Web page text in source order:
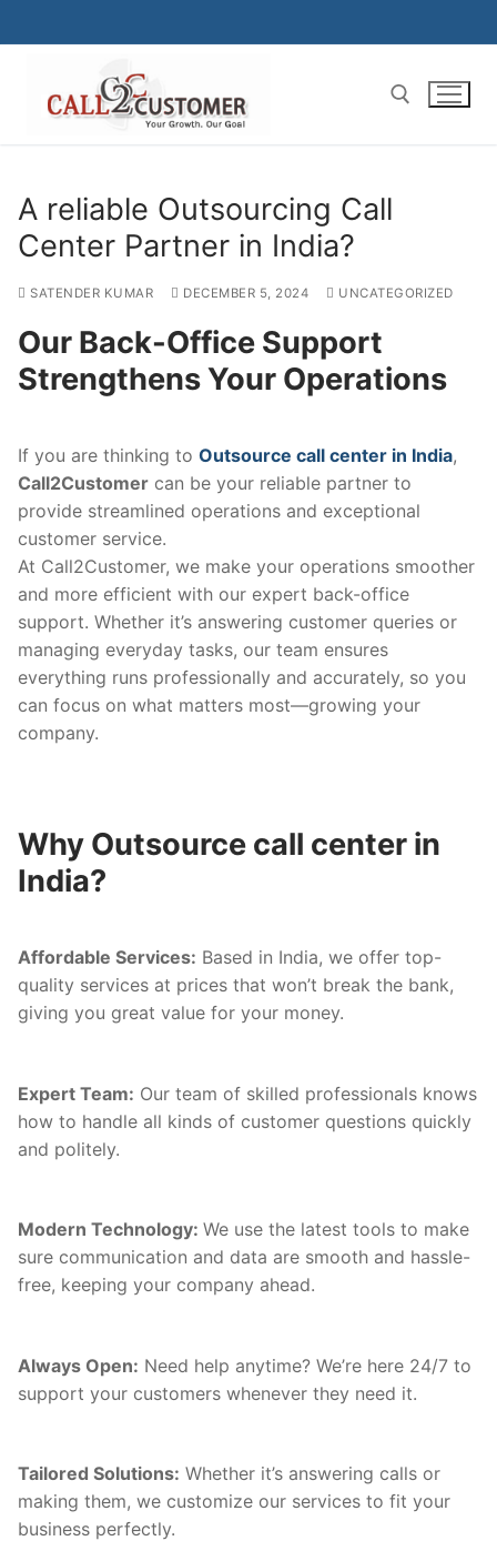
to
A reliable Outsourcing Call
Center Partner in India?
SATENDER KUMAR DECEMBER 5, 2024 UNCATEGORIZED
Our Back-Office Support
Strengthens Your Operations
If you are thinking to Outsource call center in India,
Call2Customer can be your reliable partner to
provide streamlined operations and exceptional
customer service.
At Call2Customer, we make your operations smoother
and more efficient with our expert back-office
support. Whether it’s answering customer queries or
managing everyday tasks, our team ensures
everything runs professionally and accurately, so you
can focus on what matters most—growing your
company.
Why Outsource call center in
India?
Affordable Services: Based in India, we offer top-
quality services at prices that won’t break the bank,
giving you great value for your money.
Expert Team: Our team of skilled professionals knows
how to handle all kinds of customer questions quickly
and politely.
Modern Technology: We use the latest tools to make
sure communication and data are smooth and hassle-
free, keeping your company ahead.
Always Open: Need help anytime? We’re here 24/7 to
support your customers whenever they need it.
Tailored Solutions: Whether it’s answering calls or
making them, we customize our services to fit your
business perfectly.